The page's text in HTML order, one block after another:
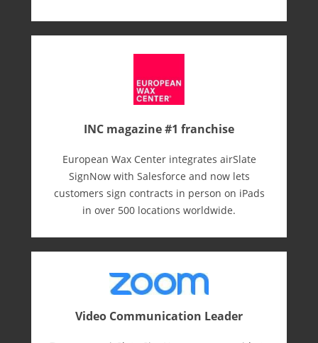
INC magazine #1 franchise
European Wax Center integrates airSlate
SignNow with Salesforce and now lets
customers sign contracts in person on iPads
in over 500 locations worldwide.
Video Communication Leader